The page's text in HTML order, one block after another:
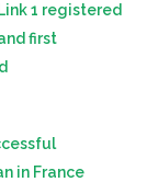
1 registered
first
in France